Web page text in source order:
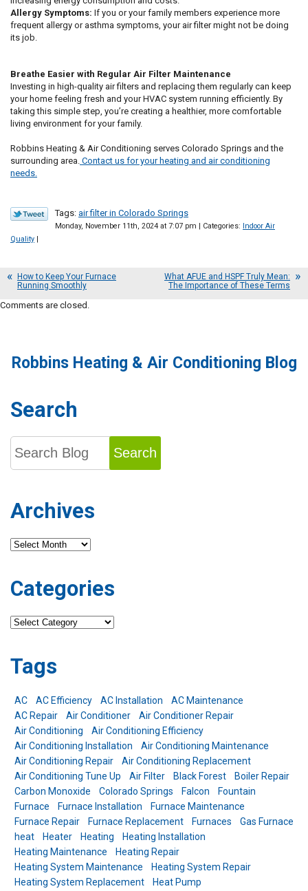
Allergy Symptoms: If you or your family members experience more
frequent allergy or asthma symptoms, your air filter might not be doing
its job.
Breathe Easier with Regular Air Filter Maintenance
Investing in high-quality air filters and replacing them regularly can keep
your home feeling fresh and your HVAC system running efficiently. By
taking this simple step, you’re creating a healthier, more comfortable
living environment for your family.
Robbins Heating & Air Conditioning serves Colorado Springs and the
surrounding area. Contact us for your heating and air conditioning
needs.
Tags: air filter in Colorado Springs
Monday, November 11th, 2024 at 7:07 pm | Categories: Indoor Air
Quality |
How to Keep Your Furnace
Running Smoothly
What AFUE and HSPF Truly Mean:
The Importance of These Terms
Comments are closed.
Robbins Heating & Air Conditioning Blog
Search
Search
Archives
Archives
Categories
Categories
Tags
AC AC Efficiency AC Installation
AC Maintenance
AC Repair
Air Conditioner
Air Conditioner Repair
Air Conditioning
Air Conditioning Efficiency
Air Conditioning Installation
Air Conditioning Maintenance
Air Conditioning Repair
Air Conditioning Replacement
Air Conditioning Tune Up
Air Filter Black Forest
Boiler Repair
Carbon Monoxide
Colorado Springs Falcon
Fountain
Furnace
Furnace Installation
Furnace Maintenance
Furnace Repair
Furnace Replacement Furnaces
Gas Furnace
heat
Heater Heating
Heating Installation
Heating Maintenance
Heating Repair
Heating System Maintenance
Heating System Repair
Heating System Replacement
Heat Pump